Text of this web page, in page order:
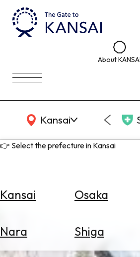
About KANSAI
Kansai
KANSAI Map
👉 Select the prefecture in Kansai
Kansai Osaka
Nara Shiga
Flights